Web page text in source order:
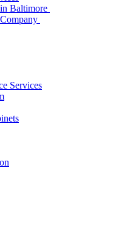
Baltimore
Services